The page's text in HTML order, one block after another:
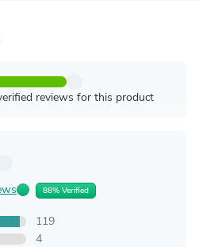
reviews for this product
88% Verified
119
4